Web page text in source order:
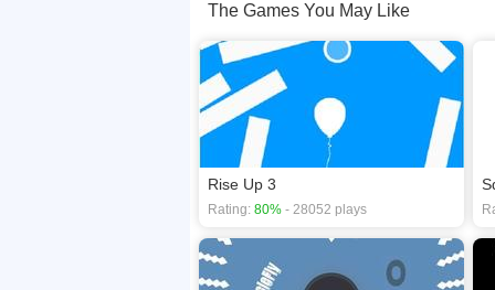
The Games You May Like
Rise Up 3
Rating: 80% - 28052 plays